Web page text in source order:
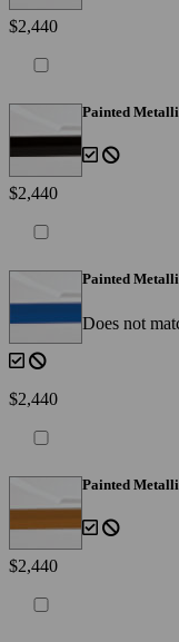
$2,440
Painted
$2,440
Painted
Does not
$2,440
Painted
$2,440